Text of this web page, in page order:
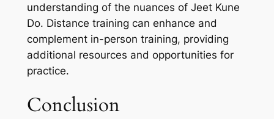
understanding of the nuances of Jeet Kune
Do. Distance training can enhance and
complement in-person training, providing
additional resources and opportunities for
practice.
Conclusion